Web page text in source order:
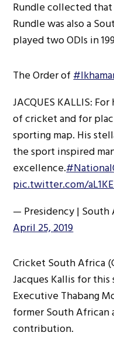
Rundle collected
Rundle was also a
played two ODIs in
The Order of
JACQUES KALLIS:
of cricket and for
sporting map. His
the sport inspired
excellence.
pic.twitter.com/
— Presidency | South
April 25, 2019
Cricket South Africa
Jacques Kallis for
Executive Thabang
former South African
contribution.